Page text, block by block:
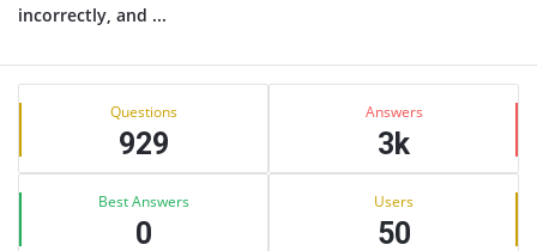
incorrectly, and ...
Sidebar
Stats Questions
929
Answers
3k
Best Answers
0
Users
50